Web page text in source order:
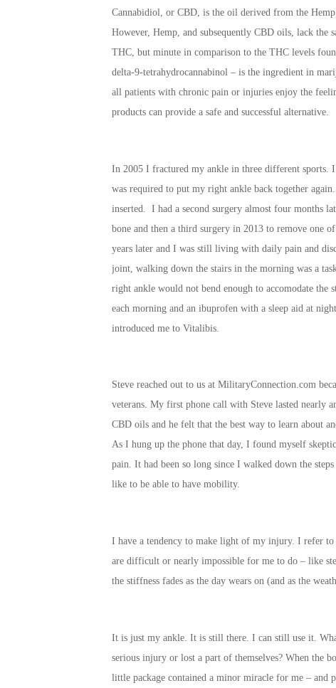
Cannabidiol, or CBD, is the oil derived from the
However, Hemp, and subsequently CBD oils, lack the
THC, but minute in comparison to the THC levels
delta-9-tetrahydrocannabinol – is the ingredient in
all patients with chronic pain or injuries enjoy the
products can provide a safe and successful alternative.
In 2005 I fractured my ankle in three different sports.
was required to put my right ankle back together
inserted. I had a second surgery almost four months
bone and then a third surgery in 2013 to remove one
years later and I was still living with daily pain and
joint, walking down the stairs in the morning was a
right ankle would not bend enough to accomodate the
each morning and an ibuprofen with a sleep aid at
introduced me to Vitalibis.
Steve reached out to us at MilitaryConnection.com
veterans. My first phone call with Steve lasted nearly
CBD oils and he felt that the best way to learn about
As I hung up the phone that day, I found myself
pain. It had been so long since I walked down the
like to be able to have mobility.
I have a tendency to make light of my injury. I refer to
are difficult or nearly impossible for me to do – like
the stiffness fades as the day wears on (and as the
It is just my ankle. It is still there. I can still use it.
serious injury or lost a part of themselves? When the
little package contained a minor miracle for me – and